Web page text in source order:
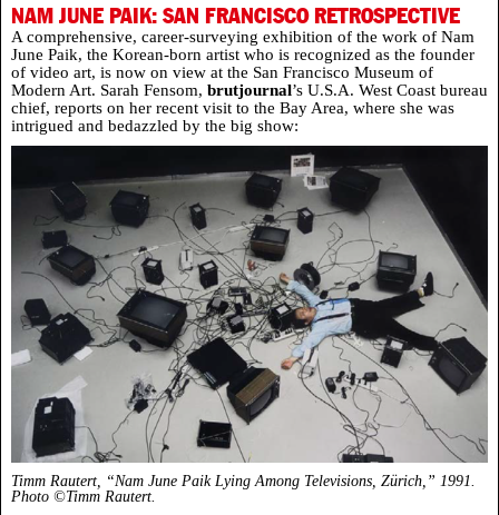
NAM JUNE PAIK: SAN FRANCISCO RETROSPECTIVE
A comprehensive, career-surveying exhibition of the work of Nam
June Paik, the Korean-born artist who is recognized as the founder
of video art, is now on view at the San Francisco Museum of
Modern Art. Sarah Fensom, brutjournal’s U.S.A. West Coast bureau
chief, reports on her recent visit to the Bay Area, where she was
intrigued and bedazzled by the big show:
Timm Rautert, “Nam June Paik Lying Among Televisions, Zürich,” 1991.
Photo ©Timm Rautert.